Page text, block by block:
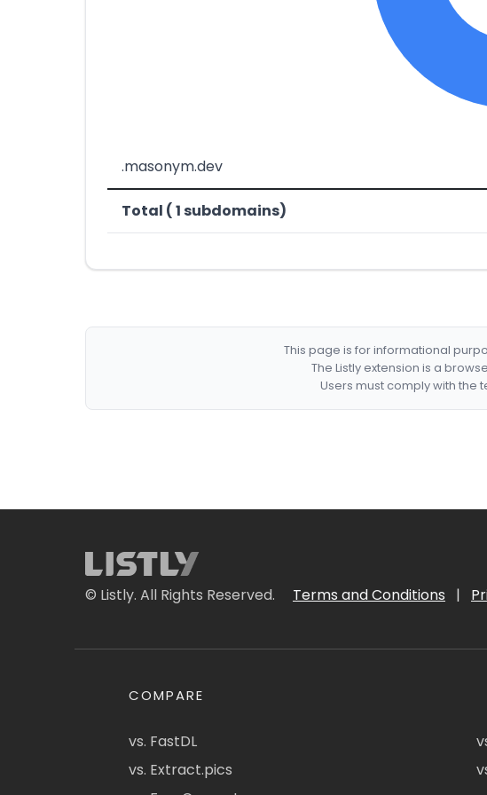
.masonym.dev
Total ( 1 subdomains)
This page is for informational
The Listly extension is a
Users must comply with the
© Listly. All Rights Reserved. Terms and Conditions |
COMPARE
vs. FastDL
vs. Extract.pics